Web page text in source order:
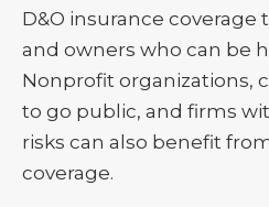
D&O insurance
and owners who can be
Nonprofit organizations,
to go public, and firms
risks can also benefit
coverage.